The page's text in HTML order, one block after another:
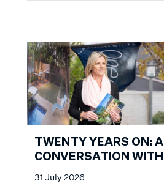
TWENTY YEARS ON: A
CONVERSATION WITH
KATHY MALCOLM
31 July 2026